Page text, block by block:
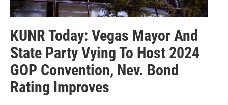
KUNR Today: Vegas Mayor And
State Party Vying To Host 2024
GOP Convention, Nev. Bond
Rating Improves